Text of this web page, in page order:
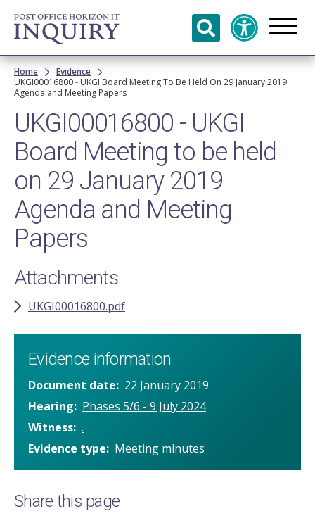
Skip to
main
content
Breadcrumb
Home
Evidence
UKGI00016800 - UKGI Board Meeting To Be Held On 29 January 2019
Agenda and Meeting Papers
UKGI00016800 - UKGI
Board Meeting to be held
on 29 January 2019
Agenda and Meeting
Papers
Attachments
UKGI00016800.pdf
Evidence information
Document date
22 January 2019
Hearing
Phases 5/6 - 9 July 2024
Witness .
Evidence type
Meeting minutes
Share this page